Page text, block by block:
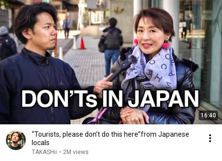
16:40
“Tourists, please don’t do this here”from Japanese
locals
TAKASHii • 2M views